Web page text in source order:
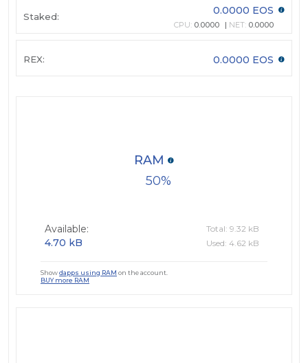
Staked: 0.0000 EOS
CPU: 0.0000 NET: 0.0000
REX: 0.0000 EOS
50
RAM
Available:
4.70 kB
Total: 9.32 kB
Used: 4.62 kB
Showdapps using RAM on the account.
BUY more RAM